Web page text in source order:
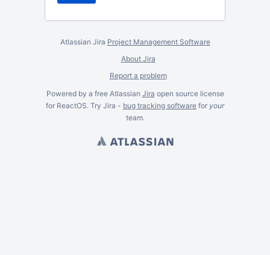
Atlassian Jira Project Management Software
About Jira
Report a problem
Powered by a free Atlassian Jira open source license
for ReactOS. Try Jira - bug tracking software for your
team.